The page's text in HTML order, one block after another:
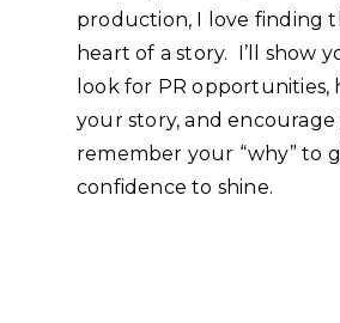
production, I love finding
heart of a story. I’ll show
look for PR opportunities,
your story, and
remember your “why” to
confidence to shine.